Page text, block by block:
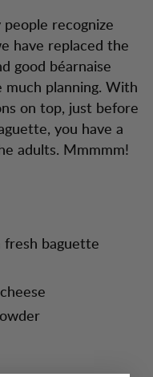
recognize
have replaced the
good béarnaise
planning. With
on top, just before
you have a
adults. Mmmmm!
fresh baguette